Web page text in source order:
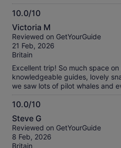
10.0/10
10.0
out
of
10
Victoria M
Reviewed on GetYourGuide
21 Feb, 2026
Britain
Excellent trip! So much space
knowledgeable guides, lovely
we saw lots of pilot whales and
10.0/10
10.0
out
of
10
Steve G
Reviewed on GetYourGuide
8 Feb, 2026
Britain